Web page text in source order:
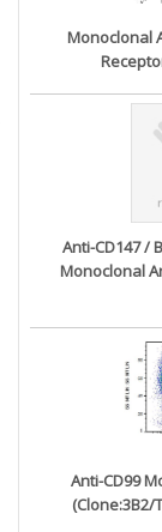
CD276
Monoclonal
Anti-CD147 /
Monoclonal
Anti-CD99
(Clone:3B2/